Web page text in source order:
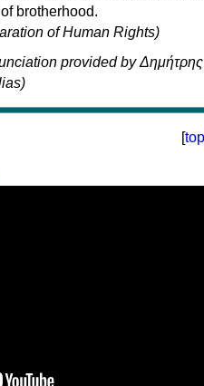
brotherhood.
of Human Rights)
provided by Δημήτρης
[top